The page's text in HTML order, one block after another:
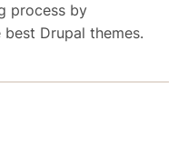
process by
Drupal themes.